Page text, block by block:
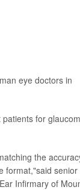
eye doctors in
for
the
format,"said senior
Infirmary of